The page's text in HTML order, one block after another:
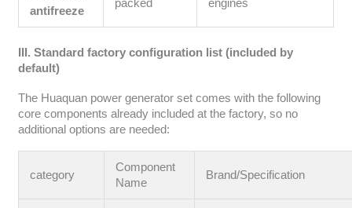
antifreeze
packed
engines
III. Standard factory configuration list (included by
default)
The Huaquan power generator set comes with the following
core components already included at the factory, so no
additional options are needed:
category
Component
Name
Brand/Specification